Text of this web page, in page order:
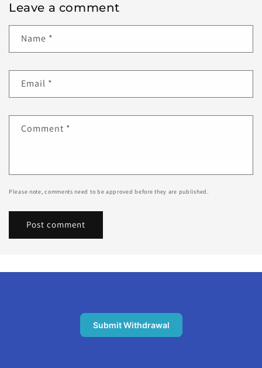
Leave a comment
Name *
Email *
Comment *
Please note, comments need to be approved before they are published.
Submit Withdrawal